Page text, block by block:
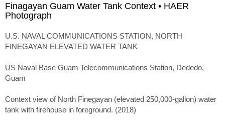
Finagayan Guam Water Tank Context • HAER
Photograph
U.S. NAVAL COMMUNICATIONS STATION, NORTH
FINEGAYAN ELEVATED WATER TANK
US Naval Base Guam Telecommunications Station, Dededo,
Guam
Context view of North Finegayan (elevated 250,000-gallon) water
tank with firehouse in foreground. (2018)